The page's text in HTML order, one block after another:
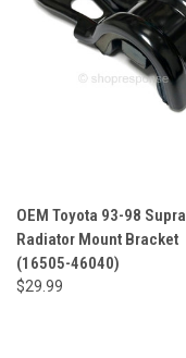
OEM Toyota 93-98 Supra
Radiator Mount Bracket
(16505-46040)
$29.99